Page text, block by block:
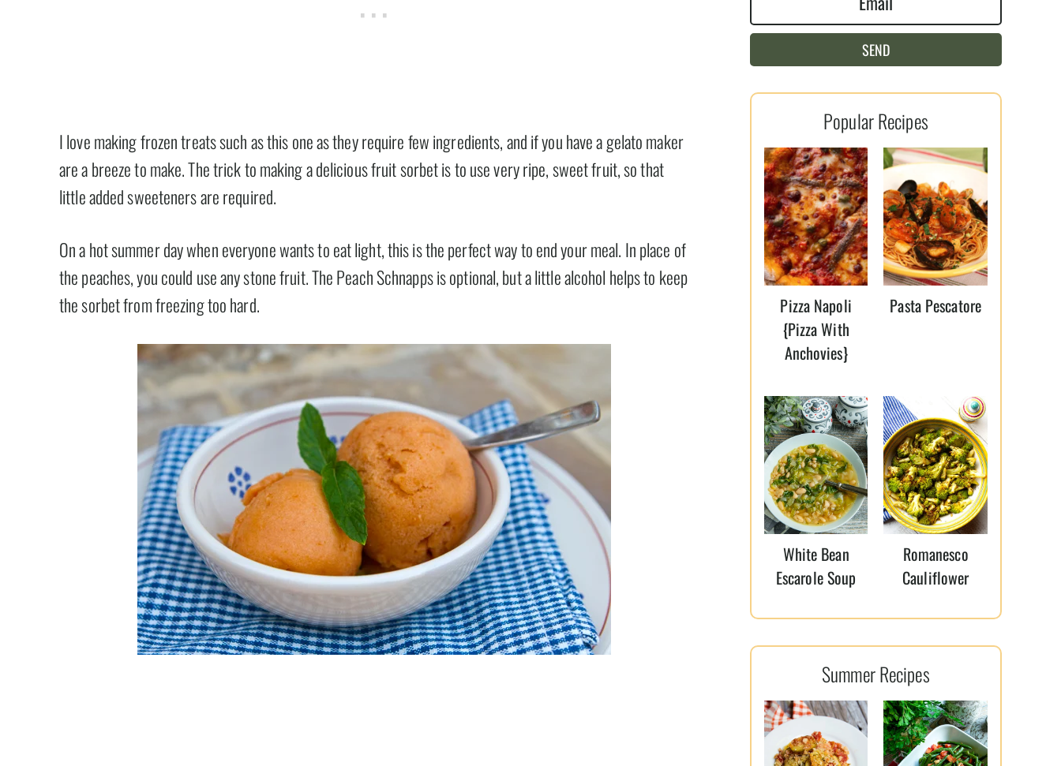
I love making frozen treats such as this one as they require few ingredients, and if you have a gelato maker
are a breeze to make. The trick to making a delicious fruit sorbet is to use very ripe, sweet fruit, so that
little added sweeteners are required.
On a hot summer day when everyone wants to eat light, this is the perfect way to end your meal. In place of
the peaches, you could use any stone fruit. The Peach Schnapps is optional, but a little alcohol helps to keep
the sorbet from freezing too hard.
e
m
l
SEND
Popular Recipes
Pizza Napoli
{Pizza With
Anchovies}
Pasta Pescatore
White Bean
Escarole Soup
Romanesco
Cauliflower
Summer Recipes